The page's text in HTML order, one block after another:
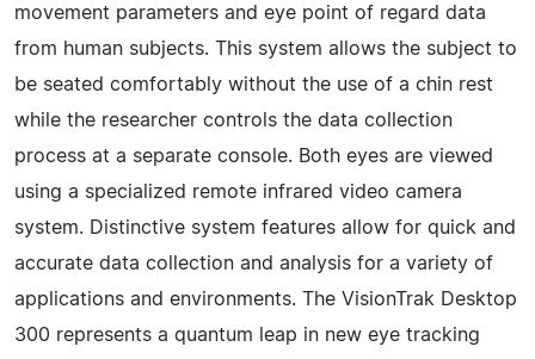
movement parameters and eye point of regard data
from human subjects. This system allows the subject to
be seated comfortably without the use of a chin rest
while the researcher controls the data collection
process at a separate console. Both eyes are viewed
using a specialized remote infrared video camera
system. Distinctive system features allow for quick and
accurate data collection and analysis for a variety of
applications and environments. The VisionTrak Desktop
300 represents a quantum leap in new eye tracking